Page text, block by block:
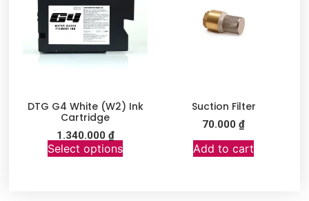
DTG G4 White (W2) Ink
Cartridge
1.340.000 ₫
Select options
Suction Filter
70.000₫
Add to cart